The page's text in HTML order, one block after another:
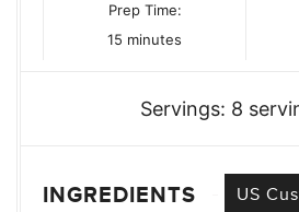
Prep Time:
15 minutes
minutes
Servings: 8
INGREDIENTS US